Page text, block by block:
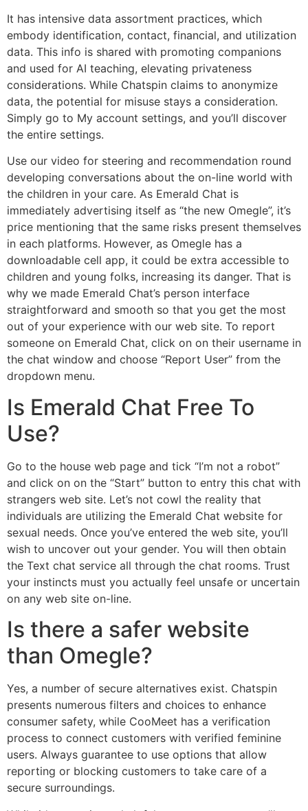
It has intensive data assortment practices, which
embody identification, contact, financial, and utilization
data. This info is shared with promoting companions
and used for AI teaching, elevating privateness
considerations. While Chatspin claims to anonymize
data, the potential for misuse stays a consideration.
Simply go to My account settings, and you’ll discover
the entire settings.
Use our video for steering and recommendation round
developing conversations about the on-line world with
the children in your care. As Emerald Chat is
immediately advertising itself as “the new Omegle”, it’s
price mentioning that the same risks present themselves
in each platforms. However, as Omegle has a
downloadable cell app, it could be extra accessible to
children and young folks, increasing its danger. That is
why we made Emerald Chat’s person interface
straightforward and smooth so that you get the most
out of your experience with our web site. To report
someone on Emerald Chat, click on on their username in
the chat window and choose “Report User” from the
dropdown menu.
Is Emerald Chat Free To
Use?
Go to the house web page and tick “I’m not a robot”
and click on on the “Start” button to entry this chat with
strangers web site. Let’s not cowl the reality that
individuals are utilizing the Emerald Chat website for
sexual needs. Once you’ve entered the web site, you’ll
wish to uncover out your gender. You will then obtain
the Text chat service all through the chat rooms. Trust
your instincts must you actually feel unsafe or uncertain
on any web site on-line.
Is there a safer website
than Omegle?
Yes, a number of secure alternatives exist. Chatspin
presents numerous filters and choices to enhance
consumer safety, while CooMeet has a verification
process to connect customers with verified feminine
users. Always guarantee to use options that allow
reporting or blocking customers to take care of a
secure surroundings.